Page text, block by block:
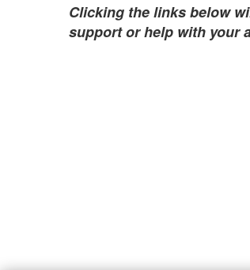
Clicking the links below
support or help with your